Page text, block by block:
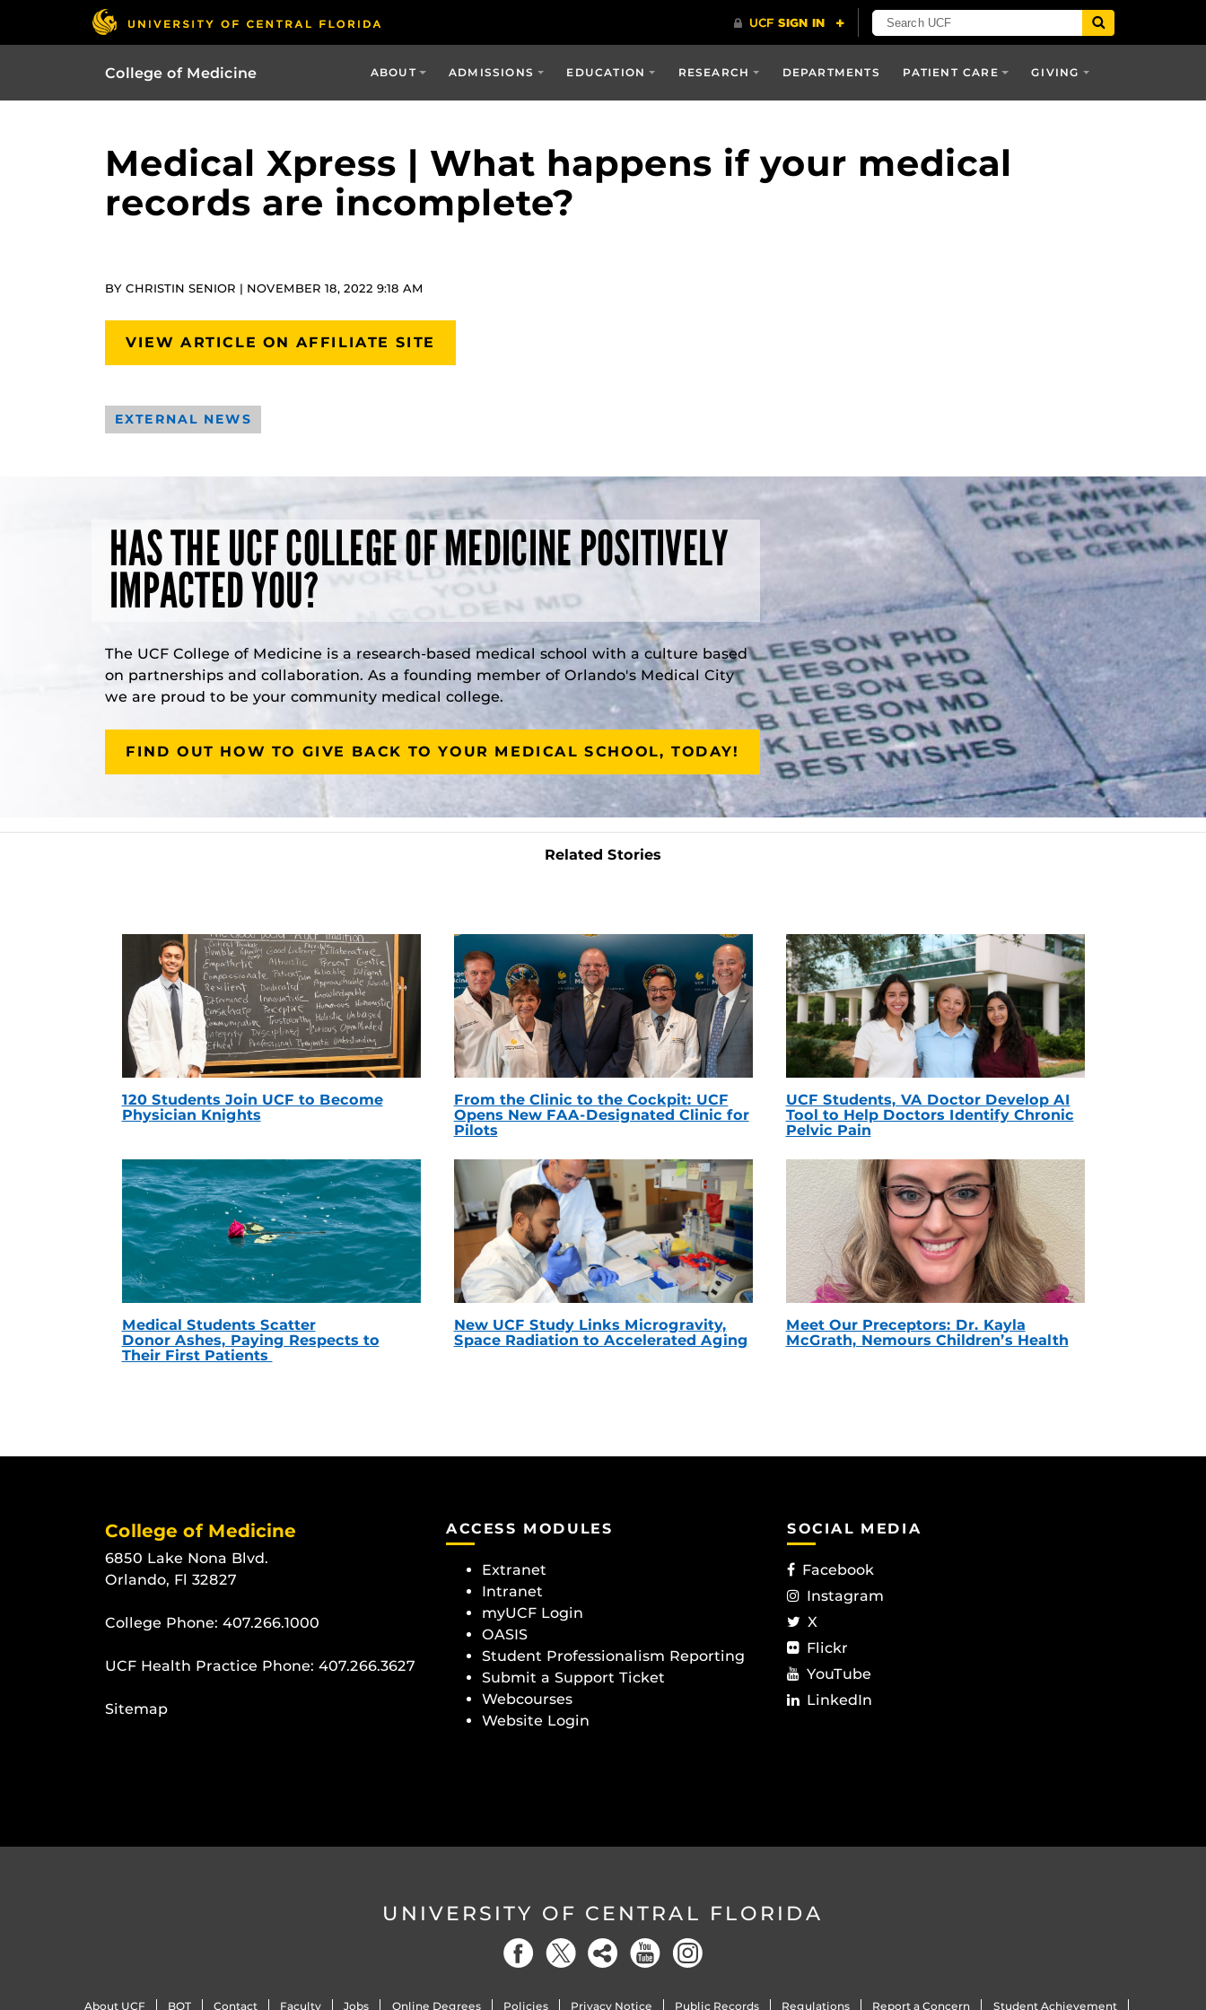
College of Medicine ABOUT ADMISSIONS EDUCATION RESEARCH DEPARTMENTS PATIENT CARE GIVING
Medical Xpress | What happens if your medical
records are incomplete?
BY CHRISTIN SENIOR | NOVEMBER 18, 2022 9:18 AM
VIEW ARTICLE ON AFFILIATE SITE
EXTERNAL NEWS
HAS THE UCF COLLEGE OF MEDICINE POSITIVELY
IMPACTED YOU?
The UCF College of Medicine is a research-based medical school with a culture based
on partnerships and collaboration. As a founding member of Orlando's Medical City
we are proud to be your community medical college.
FIND OUT HOW TO GIVE BACK TO YOUR MEDICAL SCHOOL, TODAY!
Related Stories
120 Students Join UCF to Become
Physician Knights
From the Clinic to the Cockpit: UCF
Opens New FAA-Designated Clinic for
Pilots
UCF Students, VA Doctor Develop AI
Tool to Help Doctors Identify Chronic
Pelvic Pain
Medical Students Scatter
Donor Ashes, Paying Respects to
Their First Patients
New UCF Study Links Microgravity,
Space Radiation to Accelerated Aging
Meet Our Preceptors: Dr. Kayla
McGrath, Nemours Children’s Health
College of Medicine
6850 Lake Nona Blvd.
Orlando, Fl 32827
College Phone: 407.266.1000
UCF Health Practice Phone: 407.266.3627
Sitemap
ACCESS MODULES
Extranet
Intranet
myUCF Login
OASIS
Student Professionalism Reporting
Submit a Support Ticket
Webcourses
Website Login
SOCIAL MEDIA
Facebook
Instagram
X
Flickr
YouTube
LinkedIn
UNIVERSITY OF CENTRAL FLORIDA
About UCF BOT Contact Faculty Jobs Online Degrees Policies Privacy Notice Public Records Regulations Report a Concern Student Achievement